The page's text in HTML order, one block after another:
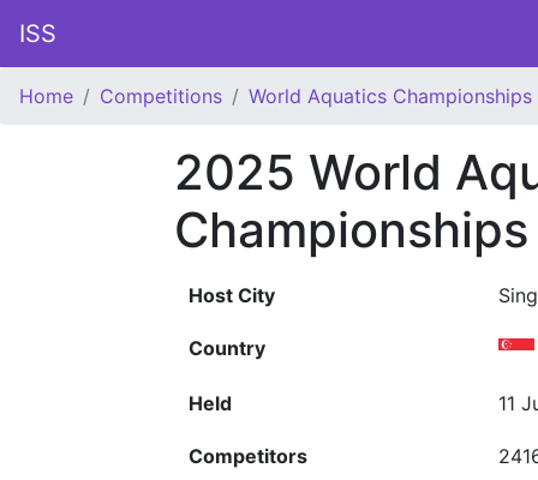
ISS
Home Competitions World Aquatics Championships
2025 World
Championships
Host City
Country
Held 11
Competitors